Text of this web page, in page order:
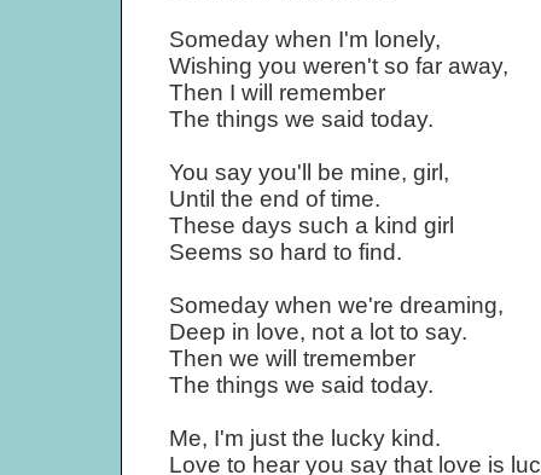
Someday when I'm lonely,
Wishing you weren't so far away,
Then I will remember
The things we said today.
You say you'll be mine, girl,
Until the end of time.
These days such a kind girl
Seems so hard to find.
Someday when we're dreaming,
Deep in love, not a lot to say.
Then we will tremember
The things we said today.
Me, I'm just the lucky kind.
Love to hear you say that love is